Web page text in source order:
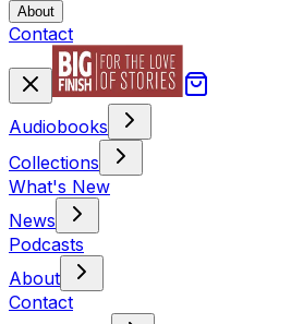
About
Contact
Audiobooks
Collections
What's New
News
Podcasts
About
Contact